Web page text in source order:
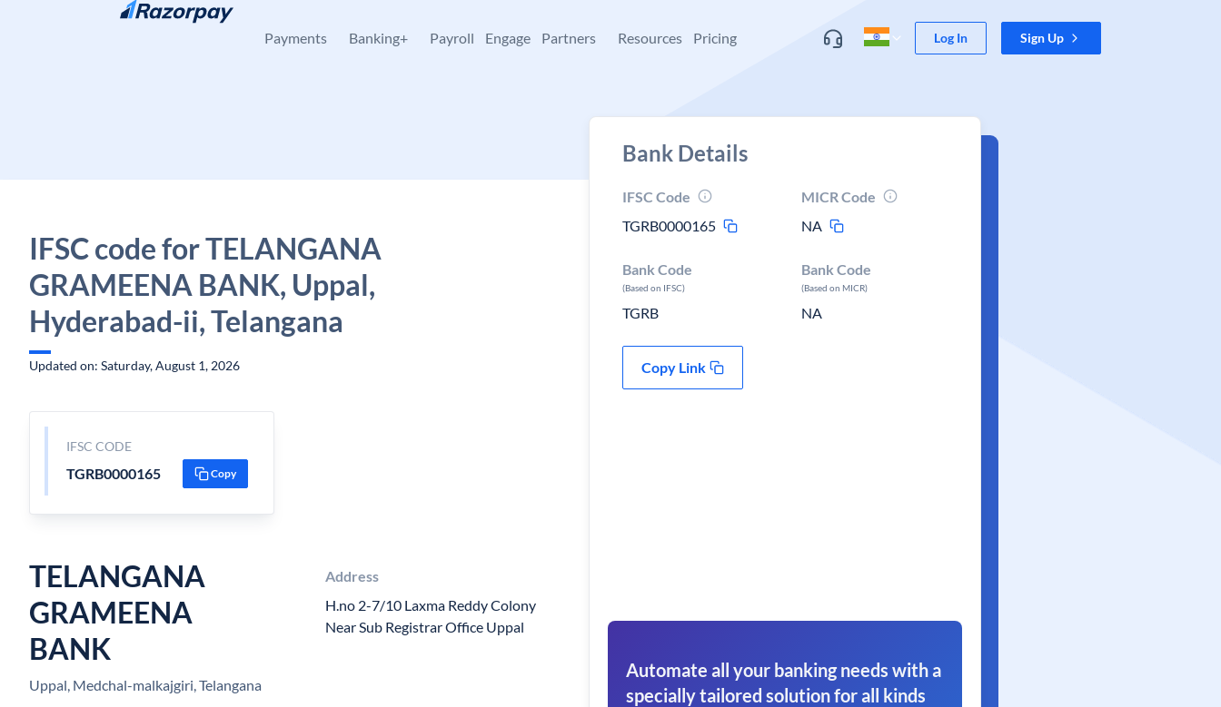
Skip to content
Payments Banking+ Payroll Engage Partners Resources Pricing Log In Sign Up
IFSC code for TELANGANA
GRAMEENA BANK, Uppal,
Hyderabad-ii, Telangana
Updated on: Saturday, August 1, 2026
IFSC CODE
TGRB0000165 Copy
TELANGANA
GRAMEENA
BANK
Uppal, Medchal-malkajgiri, Telangana
Address
H.no 2-7/10 Laxma Reddy Colony
Near Sub Registrar Office Uppal
Bank Details
IFSC Code
TGRB0000165
MICR Code
NA
Bank Code
(Based on IFSC)
TGRB
Bank Code
(Based on MICR)
NA
Copy Link
Automate all your banking needs with a
specially tailored solution for all kinds